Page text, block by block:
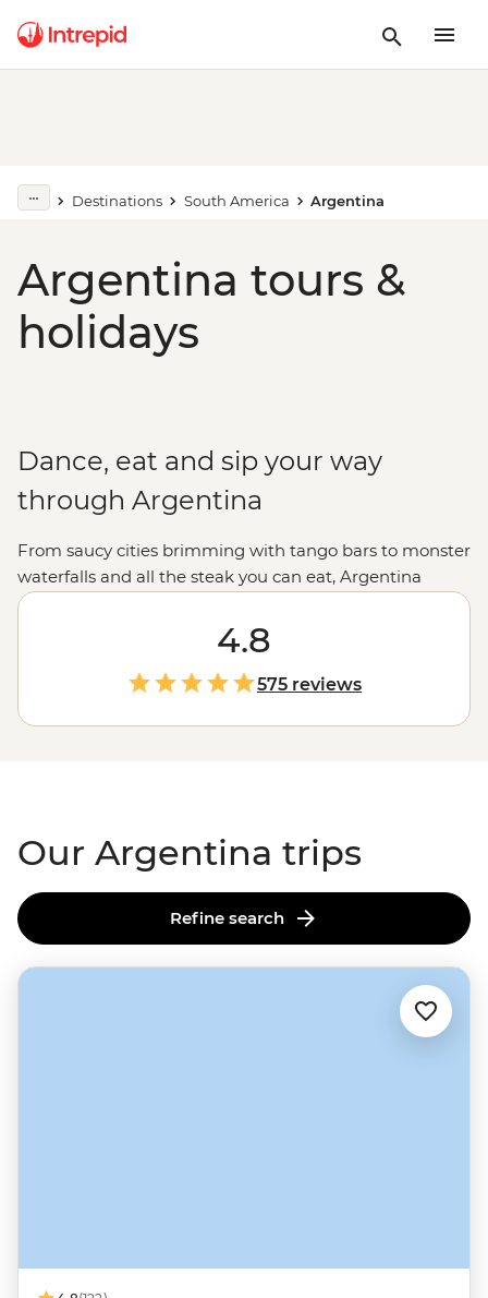
Destinations South America Argentina
Argentina tours &
holidays
Dance, eat and sip your way
through Argentina
From saucy cities brimming with tango bars to monster
waterfalls and all the steak you can eat, Argentina
promises (and delivers) good times to all who come.
Sample some of the world’s best wine in Mendoza, be
blown away by Iguazu Falls, or follow the footsteps of
the Buenos Aires portenos during a traditional asado
feast at a local home, paired with a lively tango dancing
lesson. It’s hard to imagine the continent ofSouth
4.8
575 reviews
Our Argentina trips
Refine search